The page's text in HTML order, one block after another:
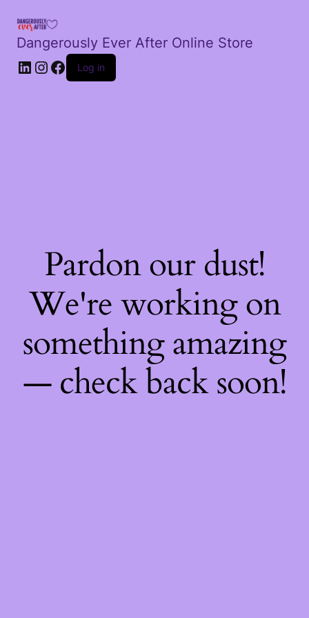
Dangerously Ever After Online Store
LinkedIn
Instagram
Facebook
Log in
Pardon our dust!
We're working on
something amazing
— check back soon!